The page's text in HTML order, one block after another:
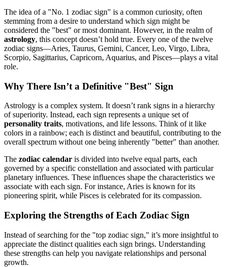
The idea of a "No. 1 zodiac sign" is a common curiosity, often
stemming from a desire to understand which sign might be
considered the "best" or most dominant. However, in the realm of
astrology, this concept doesn’t hold true. Every one of the twelve
zodiac signs—Aries, Taurus, Gemini, Cancer, Leo, Virgo, Libra,
Scorpio, Sagittarius, Capricorn, Aquarius, and Pisces—plays a vital
role.
Why There Isn’t a Definitive "Best" Sign
Astrology is a complex system. It doesn’t rank signs in a hierarchy
of superiority. Instead, each sign represents a unique set of
personality traits, motivations, and life lessons. Think of it like
colors in a rainbow; each is distinct and beautiful, contributing to the
overall spectrum without one being inherently "better" than another.
The zodiac calendar is divided into twelve equal parts, each
governed by a specific constellation and associated with particular
planetary influences. These influences shape the characteristics we
associate with each sign. For instance, Aries is known for its
pioneering spirit, while Pisces is celebrated for its compassion.
Exploring the Strengths of Each Zodiac Sign
Instead of searching for the "top zodiac sign," it’s more insightful to
appreciate the distinct qualities each sign brings. Understanding
these strengths can help you navigate relationships and personal
growth.